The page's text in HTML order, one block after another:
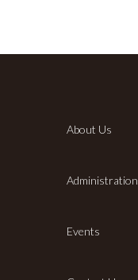
About Us
Administration
Events